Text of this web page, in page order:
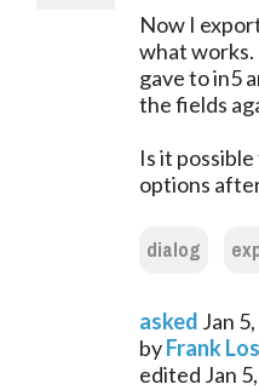
Now I
what works.
gave to in5
the fields
Is it
options
dialog
asked Jan
byFrank Los
edited Jan